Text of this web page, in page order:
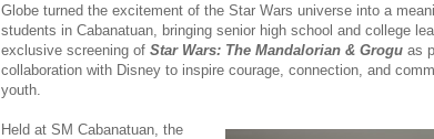
Globe turned the excitement of the Star Wars universe into a
students in Cabanatuan, bringing senior high school and college
exclusive screening of Star Wars: The Mandalorian & Grogu as
collaboration with Disney to inspire courage, connection, and
youth.
Held at SM Cabanatuan, the